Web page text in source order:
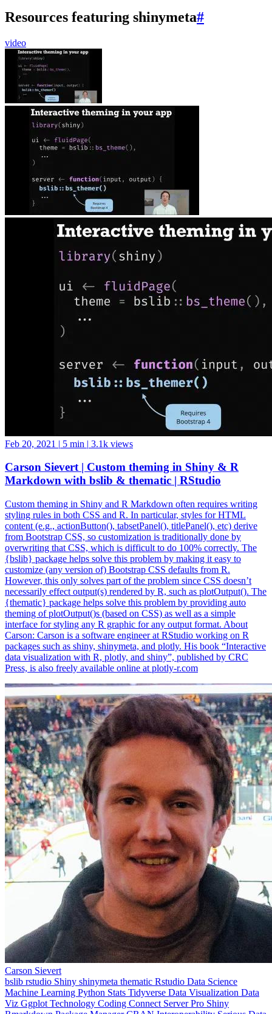
Resources featuring shinymeta#
video
Feb 20, 2021 | 5 min | 3.1k views
Carson Sievert | Custom theming in Shiny & R
Markdown with bslib & thematic | RStudio
Custom theming in Shiny and R Markdown often requires writing
styling rules in both CSS and R. In particular, styles for HTML
content (e.g., actionButton(), tabsetPanel(), titlePanel(), etc) derive
from Bootstrap CSS, so customization is traditionally done by
overwriting that CSS, which is difficult to do 100% correctly. The
{bslib} package helps solve this problem by making it easy to
customize (any version of) Bootstrap CSS defaults from R.
However, this only solves part of the problem since CSS doesn’t
necessarily effect output(s) rendered by R, such as plotOutput(). The
{thematic} package helps solve this problem by providing auto
theming of plotOutput()s (based on CSS) as well as a simple
interface for styling any R graphic for any output format. About
Carson: Carson is a software engineer at RStudio working on R
packages such as shiny, shinymeta, and plotly. His book “Interactive
data visualization with R, plotly, and shiny”, published by CRC
Press, is also freely available online at plotly-r.com
Carson Sievert
bslib rstudio Shiny shinymeta thematic Rstudio Data Science
Machine Learning Python Stats Tidyverse Data Visualization Data
Viz Ggplot Technology Coding Connect Server Pro Shiny